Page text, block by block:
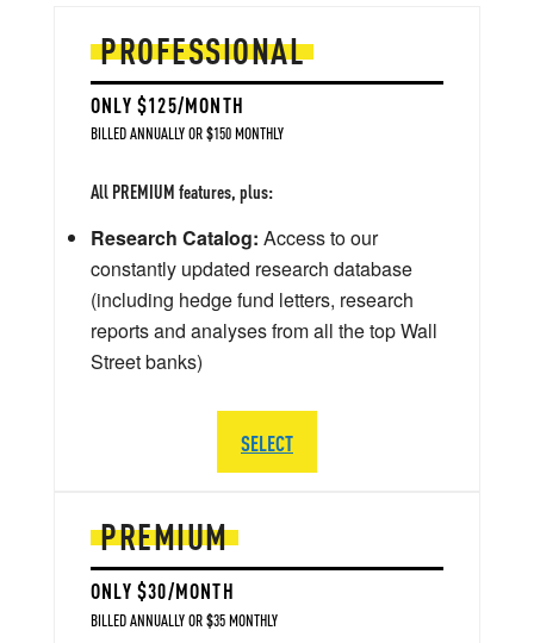
PREMIUM
ONLY $30/MONTH
BILLED ANNUALLY OR $35 MONTHLY
PROFESSIONAL
ONLY $125/MONTH
BILLED ANNUALLY OR $150 MONTHLY
All PREMIUM features, plus:
Research Catalog: Access to our
constantly updated research database
(including hedge fund letters, research
reports and analyses from all the top Wall
Street banks)
SELECT